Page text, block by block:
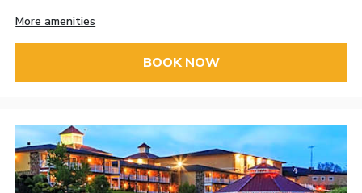
More amenities
BOOK NOW